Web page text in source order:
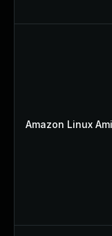
Amazon Linux